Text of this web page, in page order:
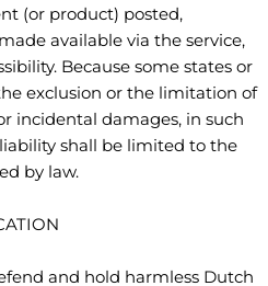
(or product) posted,
available via the service,
Because some states or
exclusion or the limitation of
incidental damages, in such
shall be limited to the
by law.
and hold harmless Dutch